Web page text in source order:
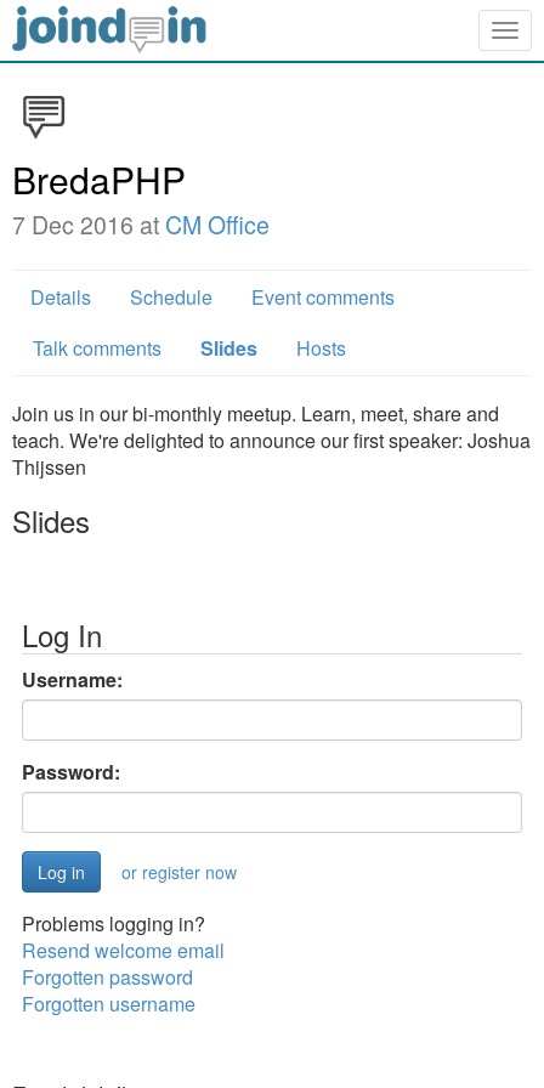
BredaPHP
7 Dec 2016 at CM Office
Details Schedule
Event comments
Talk comments
Slides Hosts
Join us in our bi-monthly meetup. Learn, meet, share and
teach. We're delighted to announce our first speaker: Joshua
Thijssen
Slides
Log In
Username:
Password:
or register now
Problems logging in?
Resend welcome email
Forgotten password
Forgotten username